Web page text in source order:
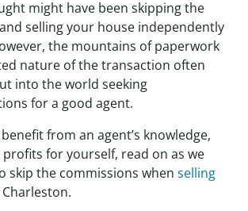
might have been skipping the
selling your house independently
the mountains of paperwork
nature of the transaction often
into the world seeking
for a good agent.
from an agent’s knowledge,
profits for yourself, read on as we
skip the commissions when selling